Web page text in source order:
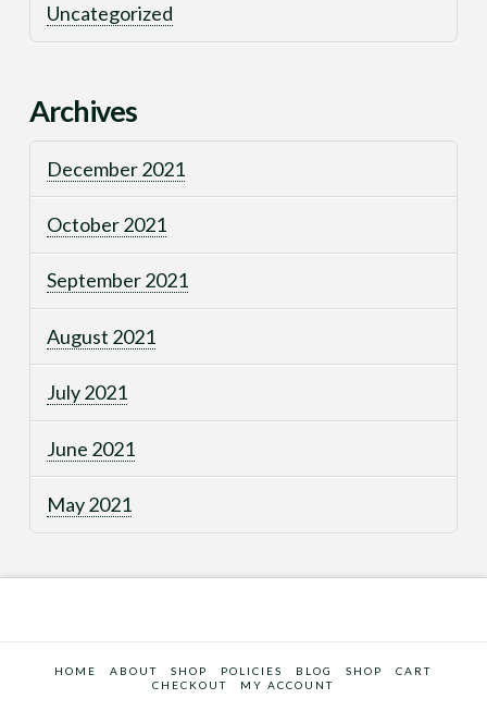
Uncategorized
Archives
December 2021
October 2021
September 2021
August 2021
July 2021
June 2021
May 2021
HOME ABOUT SHOP POLICIES BLOG SHOP
CART
CHECKOUT
MY ACCOUNT